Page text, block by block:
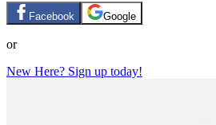
Facebook Google
or
New Here? Sign up today!